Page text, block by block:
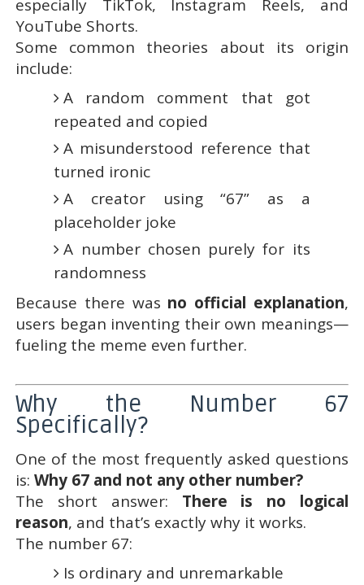
especially TikTok, Instagram Reels, and
YouTube Shorts.
Some common theories about its origin
include:
A random comment that got
repeated and copied
A misunderstood reference that
turned ironic
A creator using “67” as a
placeholder joke
A number chosen purely for its
randomness
Because there was no official explanation,
users began inventing their own meanings—
fueling the meme even further.
Why the Number 67
Specifically?
One of the most frequently asked questions
is: Why 67 and not any other number?
The short answer: There is no logical
reason, and that’s exactly why it works.
The number 67:
Is ordinary and unremarkable